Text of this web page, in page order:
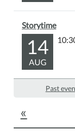
Storytime
14
AUG
Past
«